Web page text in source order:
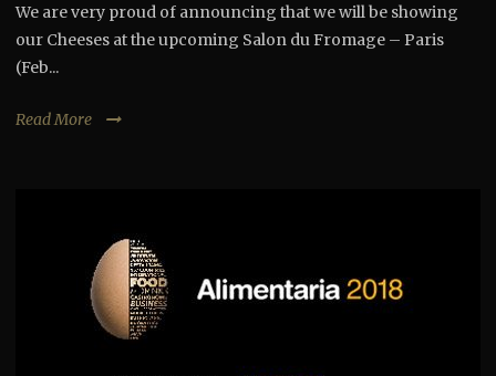
We are very proud of announcing that we will be showing
our Cheeses at the upcoming Salon du Fromage – Paris
(Feb...
Read More